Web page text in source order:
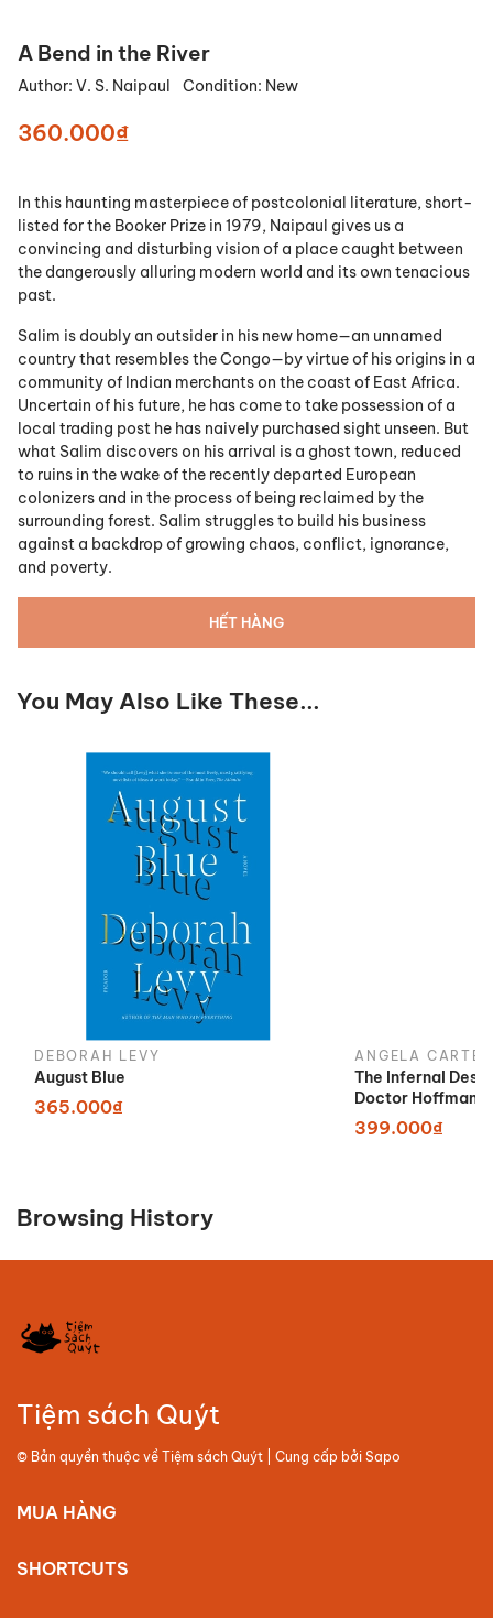
A Bend in the River
Author: V. S. Naipaul Condition: New
360.000₫
In this haunting masterpiece of postcolonial literature, short-
listed for the Booker Prize in 1979, Naipaul gives us a
convincing and disturbing vision of a place caught between
the dangerously alluring modern world and its own tenacious
past.
Salim is doubly an outsider in his new home—an unnamed
country that resembles the Congo—by virtue of his origins in a
community of Indian merchants on the coast of East Africa.
Uncertain of his future, he has come to take possession of a
local trading post he has naively purchased sight unseen. But
what Salim discovers on his arrival is a ghost town, reduced
to ruins in the wake of the recently departed European
colonizers and in the process of being reclaimed by the
surrounding forest. Salim struggles to build his business
against a backdrop of growing chaos, conflict, ignorance,
and poverty.
HẾT HÀNG
You May Also Like These...
DEBORAH LEVY
August Blue
365.000₫
ANGELA CARTER
The Infernal
Doctor Hoffman
399.000₫
Browsing History
Tiệm sách Quýt
© Bản quyền thuộc về Tiệm sách Quýt | Cung cấp bởi Sapo
MUA HÀNG
SHORTCUTS